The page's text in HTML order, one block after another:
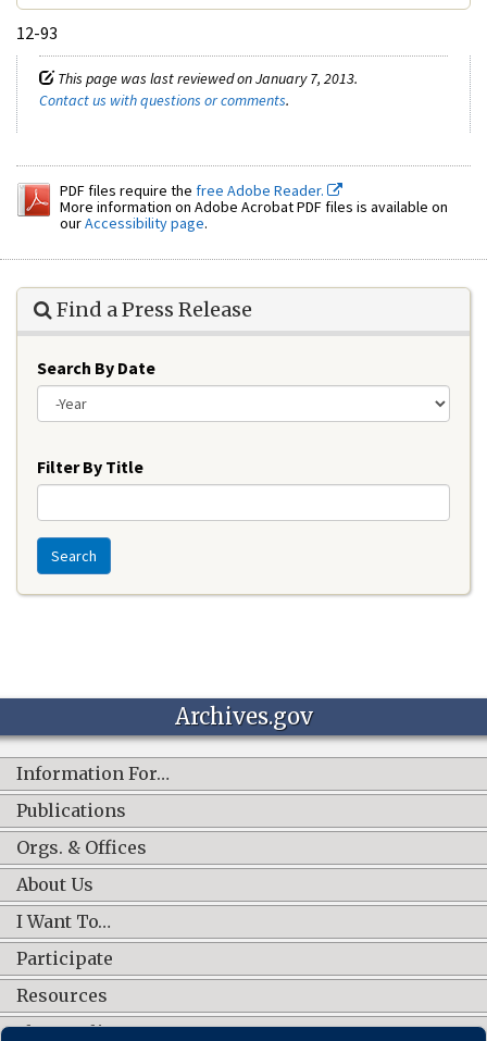
12-93
This page was last reviewed on January 7, 2013.
Contact us with questions or comments.
PDF files require the free Adobe Reader.
More information on Adobe Acrobat PDF files is available on
ourAccessibility page.
Find a Press Release
Search By Date
Filter By Title
Search
Archives.gov
Information For…
Publications
Orgs. & Offices
About Us
I Want To…
Participate
Resources
Shop Online